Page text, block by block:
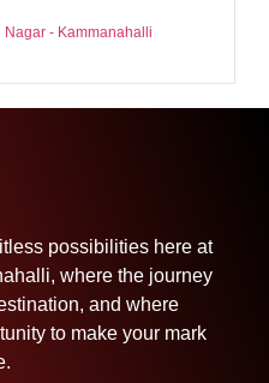
- Kammanahalli
possibilities here at
where the journey
and where
to make your mark